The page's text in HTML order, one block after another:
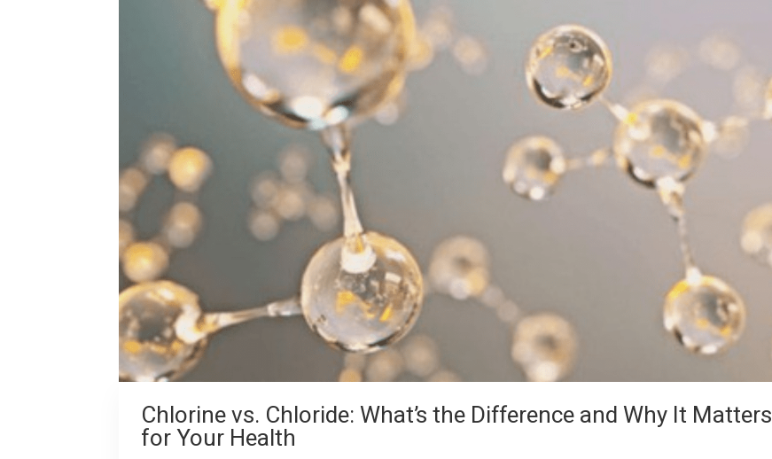
Chlorine vs. Chloride: What’s the Difference and Why It Matters
for Your Health